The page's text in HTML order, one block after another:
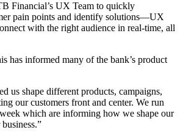
Financial’s UX Team to quickly
pain points and identify solutions—UX
with the right audience in real-time, all
has informed many of the bank’s product
us shape different products, campaigns,
our customers front and center. We run
which are informing how we shape our